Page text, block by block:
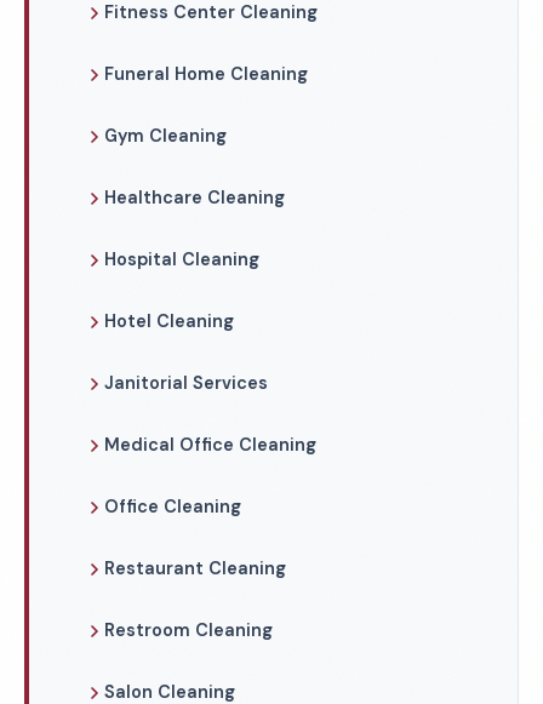
Fitness Center Cleaning
Funeral Home Cleaning
Gym Cleaning
Healthcare Cleaning
Hospital Cleaning
Hotel Cleaning
Janitorial Services
Medical Office Cleaning
Office Cleaning
Restaurant Cleaning
Restroom Cleaning
Salon Cleaning